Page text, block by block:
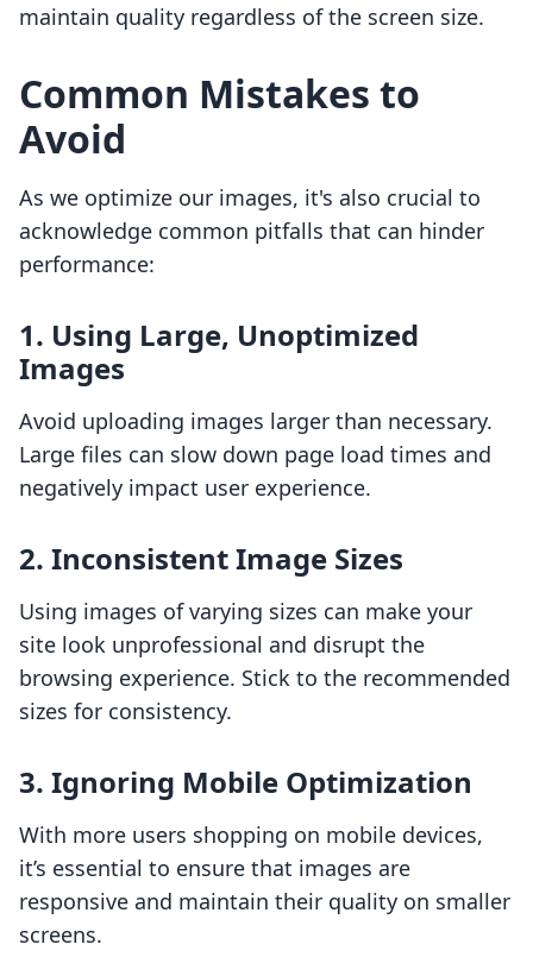
maintain quality regardless of the screen size.
Common Mistakes to
Avoid
As we optimize our images, it's also crucial to
acknowledge common pitfalls that can hinder
performance:
1. Using Large, Unoptimized
Images
Avoid uploading images larger than necessary.
Large files can slow down page load times and
negatively impact user experience.
2. Inconsistent Image Sizes
Using images of varying sizes can make your
site look unprofessional and disrupt the
browsing experience. Stick to the recommended
sizes for consistency.
3. Ignoring Mobile Optimization
With more users shopping on mobile devices,
it’s essential to ensure that images are
responsive and maintain their quality on smaller
screens.